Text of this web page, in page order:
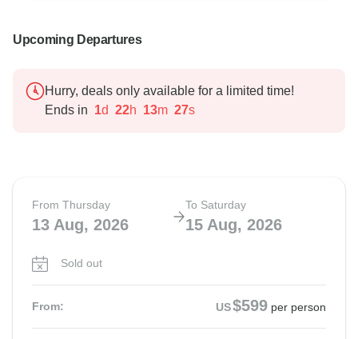
Upcoming Departures
Hurry, deals only available for a limited time!
Ends in 1d 22h 13m 26s
From Thursday
13 Aug, 2026
To Saturday
15 Aug, 2026
Sold out
From: US$599 per person